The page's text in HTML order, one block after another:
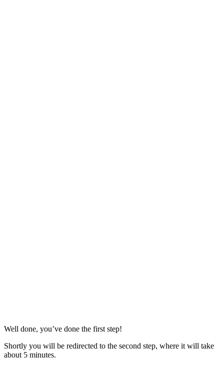
Well done, you’ve done the first step!
Shortly you will be redirected to the second step, where it will take
about 5 minutes.